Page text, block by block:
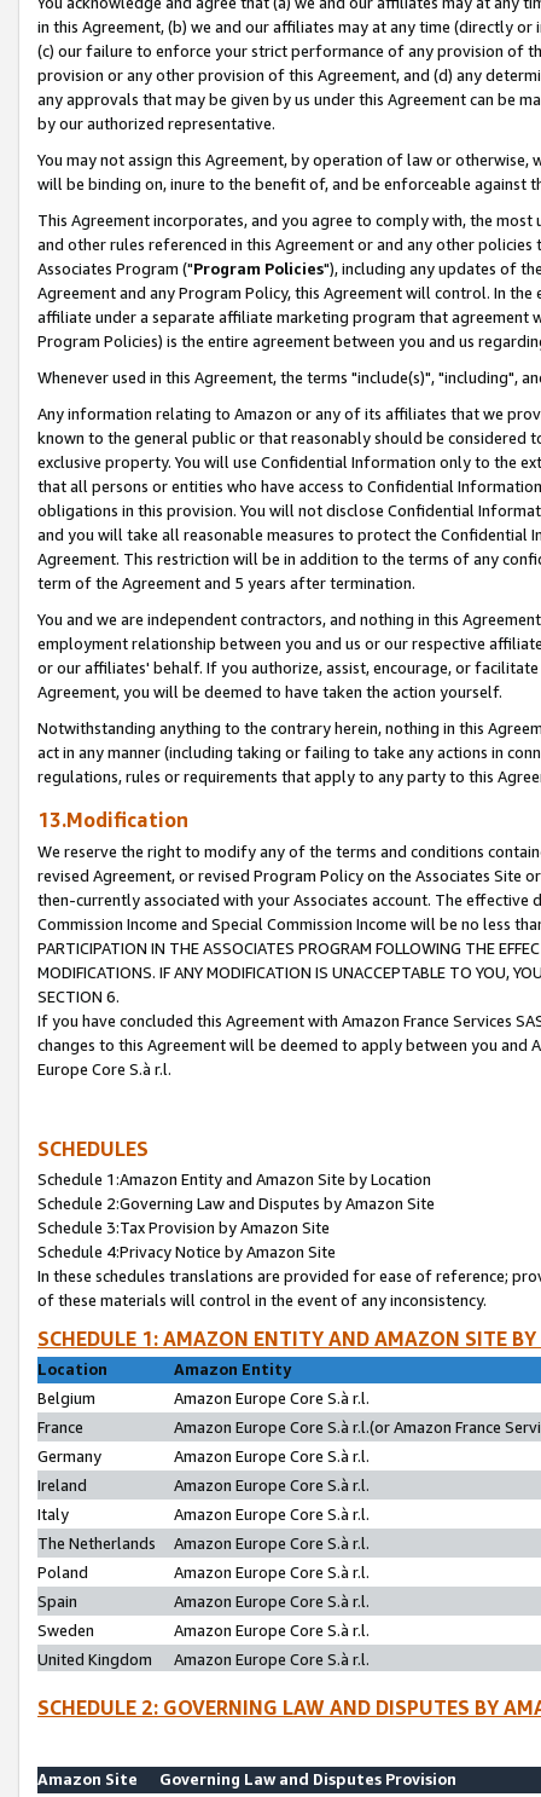
in this Agreement, (b) we and our affiliates may at any time (directly
(c) our failure to enforce your strict performance of any provision of
provision or any other provision of this Agreement, and (d) any
any approvals that may be given by us under this Agreement can be
by our authorized representative.
You may not assign this Agreement, by operation of law or
will be binding on, inure to the benefit of, and be enforceable against
This Agreement incorporates, and you agree to comply with, the
and other rules referenced in this Agreement or and any other
Associates Program ("Program Policies"), including any updates of
Agreement and any Program Policy, this Agreement will control. In
affiliate under a separate affiliate marketing program that agreement
Program Policies) is the entire agreement between you and us
Whenever used in this Agreement, the terms "include(s)", "including",
Any information relating to Amazon or any of its affiliates that we
known to the general public or that reasonably should be considered
exclusive property. You will use Confidential Information only to the
that all persons or entities who have access to Confidential
obligations in this provision. You will not disclose Confidential
and you will take all reasonable measures to protect the Confidential
Agreement. This restriction will be in addition to the terms of any
term of the Agreement and 5 years after termination.
You and we are independent contractors, and nothing in this
employment relationship between you and us or our respective
or our affiliates' behalf. If you authorize, assist, encourage, or
Agreement, you will be deemed to have taken the action yourself.
Notwithstanding anything to the contrary herein, nothing in this
act in any manner (including taking or failing to take any actions in
regulations, rules or requirements that apply to any party to this
13.Modification
We reserve the right to modify any of the terms and conditions
revised Agreement, or revised Program Policy on the Associates
then-currently associated with your Associates account. The
Commission Income and Special Commission Income will be no less
PARTICIPATION IN THE ASSOCIATES PROGRAM FOLLOWING THE
MODIFICATIONS. IF ANY MODIFICATION IS UNACCEPTABLE TO YOU,
SECTION 6.
If you have concluded this Agreement with Amazon France Services
changes to this Agreement will be deemed to apply between you and
Europe Core S.à r.l.
SCHEDULES
Schedule 1:Amazon Entity and Amazon Site by Location
Schedule 2:Governing Law and Disputes by Amazon Site
Schedule 3:Tax Provision by Amazon Site
Schedule 4:Privacy Notice by Amazon Site
In these schedules translations are provided for ease of reference;
of these materials will control in the event of any inconsistency.
SCHEDULE 1: AMAZON ENTITY AND AMAZON SITE
Location
Amazon Entity
Belgium
Amazon Europe Core S.à r.l.
France
Amazon Europe Core S.à r.l.(or Amazon France
Germany
Amazon Europe Core S.à r.l.
Ireland
Amazon Europe Core S.à r.l.
Italy
Amazon Europe Core S.à r.l.
The Netherlands
Amazon Europe Core S.à r.l.
Poland
Amazon Europe Core S.à r.l.
Spain
Amazon Europe Core S.à r.l.
Sweden
Amazon Europe Core S.à r.l.
United Kingdom
Amazon Europe Core S.à r.l.
SCHEDULE 2: GOVERNING LAW AND DISPUTES BY
Amazon Site
Governing Law and Disputes Provision